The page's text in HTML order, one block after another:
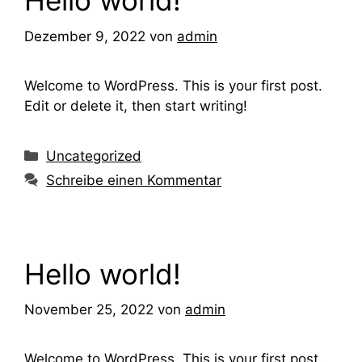
Dezember 9, 2022 von admin
Welcome to WordPress. This is your first post.
Edit or delete it, then start writing!
Kategorien
Uncategorized
Schreibe einen Kommentar
Hello world!
November 25, 2022 von admin